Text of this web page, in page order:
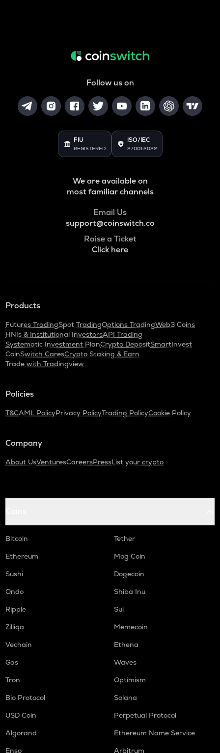
Follow us on
FIU
REGISTERED
ISO/IEC
27001:2022
We are available on
most familiar channels
Email Us
support@coinswitch.co
Raise a Ticket
Click here
Products
Futures TradingSpot TradingOptions TradingWeb3 Coins
HNIs & Institutional InvestorsAPI Trading
Systematic Investment PlanCrypto DepositSmartInvest
CoinSwitch CaresCrypto Staking & Earn
Trade with Tradingview
Policies
T&CAML PolicyPrivacy PolicyTrading PolicyCookie Policy
Company
About UsVenturesCareersPressList your crypto
Bitcoin
Tether
Ethereum
Mog Coin
Sushi
Dogecoin
Ondo
Shiba Inu
Ripple
Sui
Zilliqa
Memecoin
Vechain
Ethena
Gas
Waves
Tron
Optimism
Bio Protocol
Solana
USD Coin
Perpetual Protocol
Algorand
Ethereum Name Service
Enso
Arbitrum